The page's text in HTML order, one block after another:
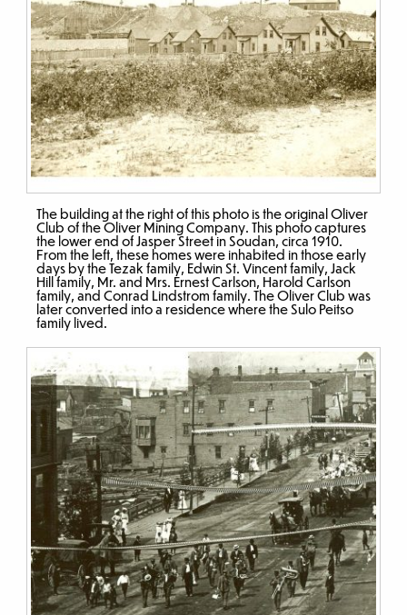
The building at the right of this photo is the original Oliver
Club of the Oliver Mining Company. This photo captures
the lower end of Jasper Street in Soudan, circa 1910.
From the left, these homes were inhabited in those early
days by the Tezak family, Edwin St. Vincent family, Jack
Hill family, Mr. and Mrs. Ernest Carlson, Harold Carlson
family, and Conrad Lindstrom family. The Oliver Club was
later converted into a residence where the Sulo Peitso
family lived.